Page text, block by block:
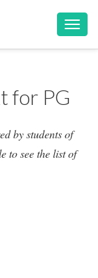
for PG
by students of
to see the list of